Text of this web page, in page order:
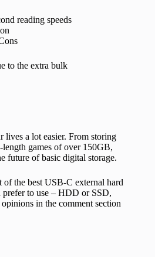
reading speeds
to the extra bulk
lives a lot easier. From storing
games of over 150GB,
future of basic digital storage.
the best USB-C external hard
to use – HDD or SSD,
in the comment section